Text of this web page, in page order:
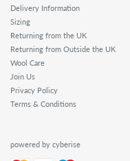
Delivery Information
Sizing
Returning from the UK
Returning from Outside the UK
Wool Care
Join Us
Privacy Policy
Terms & Conditions
powered by cyberise